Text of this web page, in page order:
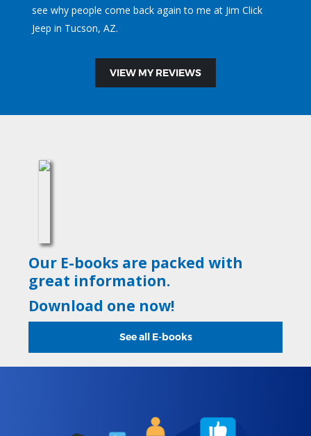
see why people come back again to me at Jim Click
Jeep in Tucson, AZ.
VIEW MY REVIEWS
Our E-books are packed with
great information.
Download one now!
See all E-books